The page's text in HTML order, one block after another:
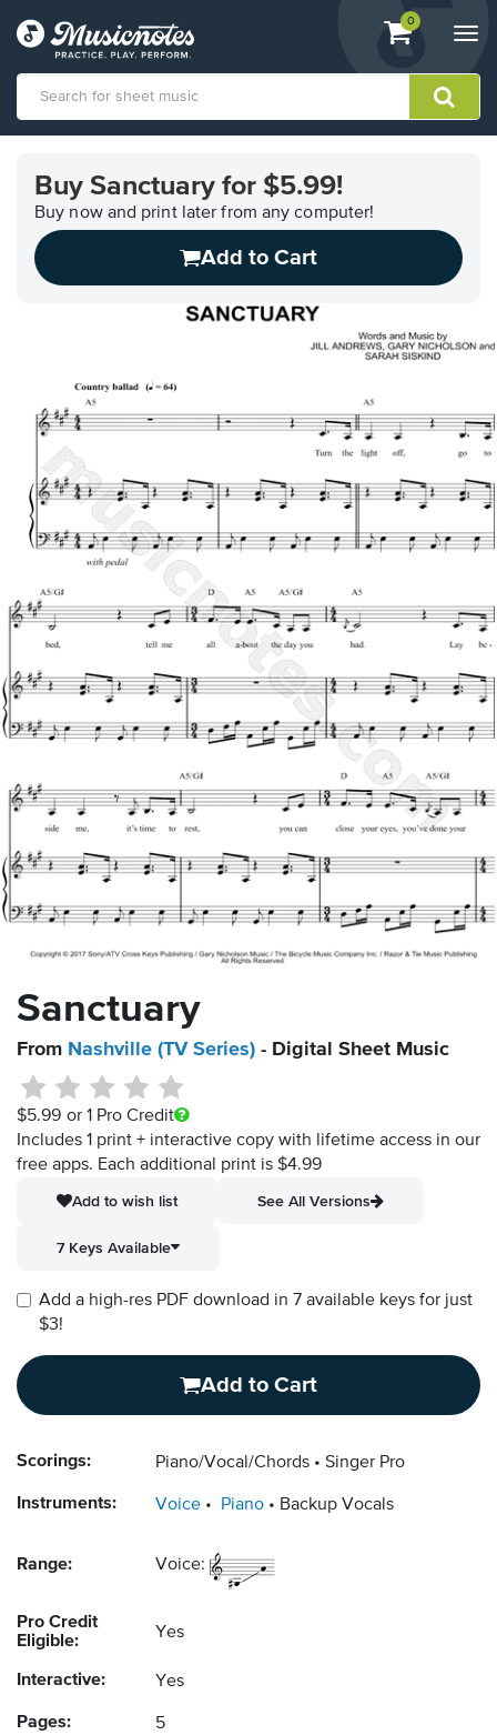
View
shopping
containing
0
Accessibility
Statement
contact
Buy Sanctuary for $5.99!
Buy now and print later from any computer!
Add to Cart
Sanctuary
From Nashville (TV Series) - Digital Sheet Music
$5.99 or 1 Pro Credit
Includes 1 print + interactive copy with lifetime access in our
free apps. Each additional print is $4.99
Add to wish list
See All Versions
7 Keys Available
Add a high-res PDF download in 7 available keys for just
$3!
Add to Cart
Scorings: Piano/Vocal/Chords Singer Pro
Instruments: Voice Piano Backup Vocals
Range: Voice:
Pro Credit
Eligible:
Yes
Interactive: Yes
Pages: 5